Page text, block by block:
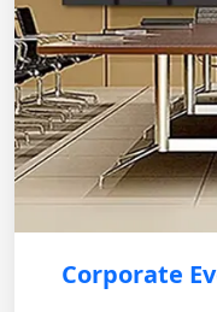
Corporate